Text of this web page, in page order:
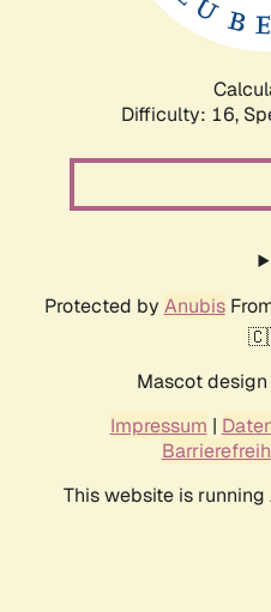
Difficulty: 16,
Protected by Anubis
Mascot
Impressum |
This website is running